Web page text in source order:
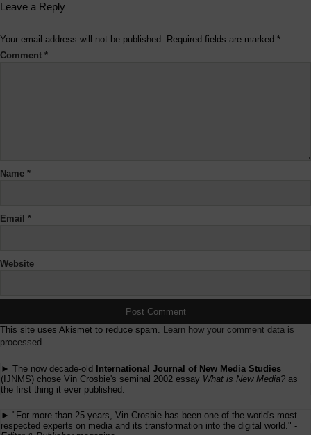
Leave a Reply
Your email address will not be published. Required fields are marked *
Comment *
Name *
Email *
Website
This site uses Akismet to reduce spam. Learn how your comment data is
processed.
► The now decade-old
International Journal of New Media Studies
(IJNMS) chose Vin Crosbie's seminal 2002 essay What is New Media? as
the first thing it ever published.
► "For more than 25 years, Vin Crosbie has been one of the world's most
respected experts on media and its transformation into the digital world." -